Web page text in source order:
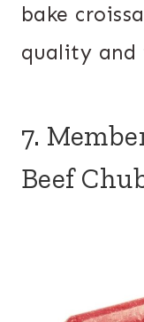
bake
quality and
7.
Beef